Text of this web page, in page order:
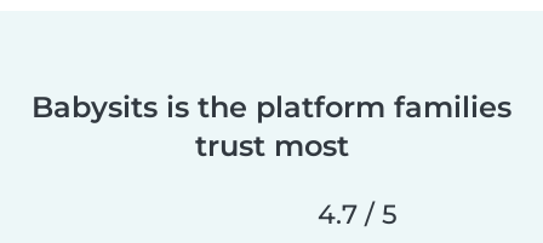
Babysits is the platform families
trust most
4.7 / 5